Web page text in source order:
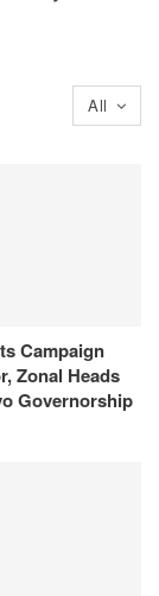
All
Campaign
Zonal Heads
Governorship